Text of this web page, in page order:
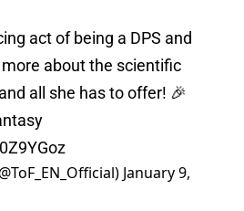
act of being a DPS and
about the scientific
all she has to offer! 🎉
January 9,